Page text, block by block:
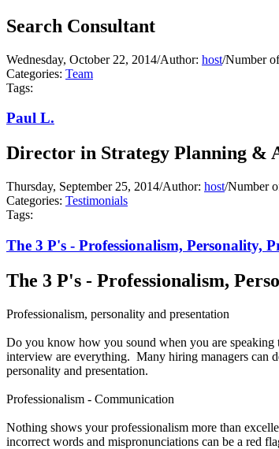
Search Consultant
Wednesday, October 22, 2014/Author: host/Number
Categories: Team
Tags:
Paul L.
Director in Strategy Planning &
Thursday, September 25, 2014/Author: host/Number
Categories: Testimonials
Tags:
The 3 P's - Professionalism, Personality,
The 3 P's - Professionalism,
Professionalism, personality and presentation
Do you know how you sound when you are
interview are everything. Many hiring managers can
personality and presentation.
Professionalism - Communication
Nothing shows your professionalism more than
incorrect words and mispronunciations can be a red